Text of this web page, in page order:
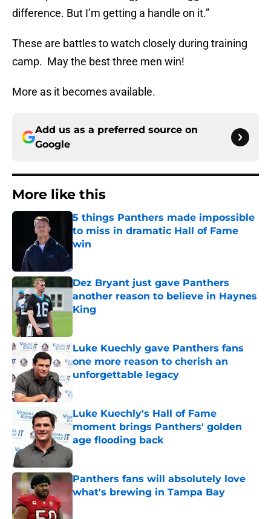
difference. But I’m getting a handle on it.”
These are battles to watch closely during training
camp. May the best three men win!
More as it becomes available.
Add us as a preferred source on
Google
More like this
5 things Panthers made impossible
to miss in dramatic Hall of Fame
win
Dez Bryant just gave Panthers
another reason to believe in Haynes
King
Luke Kuechly gave Panthers fans
one more reason to cherish an
unforgettable legacy
Luke Kuechly's Hall of Fame
moment brings Panthers' golden
age flooding back
Published by on Invalid Date
Panthers fans will absolutely love
what's brewing in Tampa Bay